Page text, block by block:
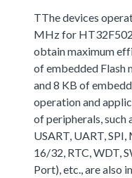
TThe devices
MHz for
obtain maximum
of embedded Flash
and 8 KB of
operation and
of peripherals, such
USART, UART,
16/32, RTC, WDT,
Port), etc., are also